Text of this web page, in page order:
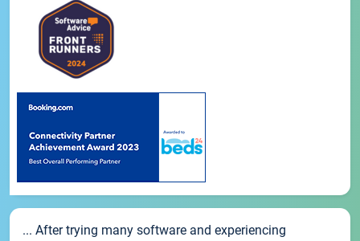
... After trying many software and experiencing